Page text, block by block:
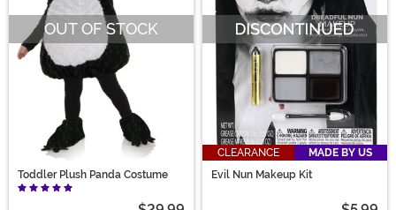
OUT OF STOCK
Toddler Plush Panda Costume
CLEARANCE
MADE BY US
Evil Nun Makeup Kit